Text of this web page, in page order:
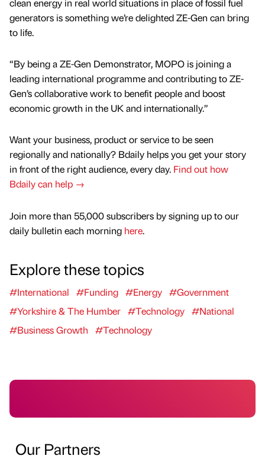
clean energy in real world situations in place of fossil fuel
generators is something we’re delighted ZE-Gen can bring
to life.
“By being a ZE-Gen Demonstrator, MOPO is joining a
leading international programme and contributing to ZE-
Gen’s collaborative work to benefit people and boost
economic growth in the UK and internationally.”
Want your business, product or service to be seen
regionally and nationally? Bdaily helps you get your story
in front of the right audience, every day. Find out how
Bdaily can help →
Join more than 55,000 subscribers by signing up to our
daily bulletin each morning here.
Explore these topics
#International #Funding #Energy #Government
#Yorkshire & The Humber #Technology #National
#Business Growth
#Technology
Our Partners